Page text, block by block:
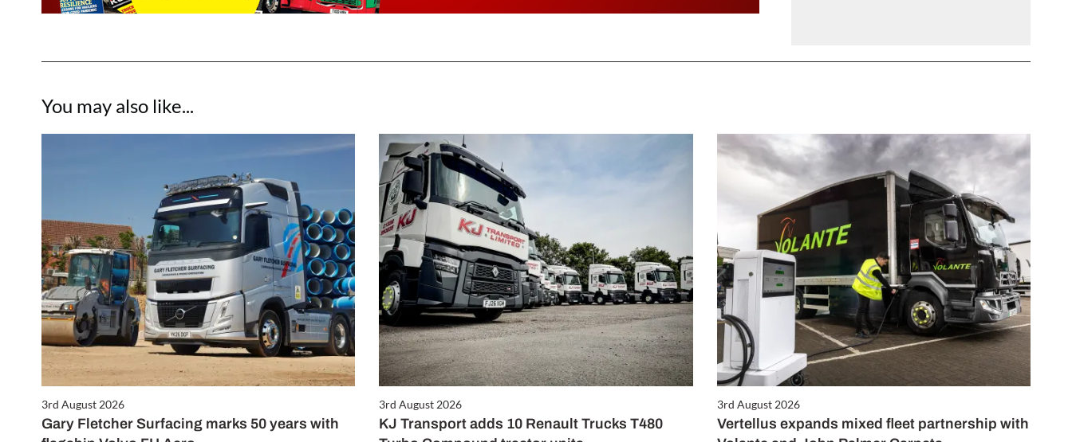
You may also like...
3rd August 2026
Gary Fletcher Surfacing marks 50 years with
3rd August 2026
KJ Transport adds 10 Renault Trucks T480
3rd August 2026
Vertellus expands mixed fleet partnership with